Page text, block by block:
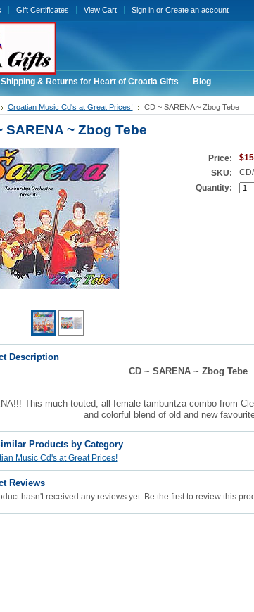
Gift Certificates View Cart Sign inor Create an account
Shipping & Returns for Heart of Croatia Gifts Blog
Croatian Music Cd's at Great Prices! CD ~ SARENA ~ Zbog Tebe
SARENA ~ Zbog Tebe
Price:
SKU:
Quantity:
Description
CD ~ SARENA ~ Zbog Tebe
This much-touted, all-female tamburitza combo from
and colorful blend of old and new
Products by Category
Music Cd's at Great Prices!
Reviews
hasn't received any reviews yet. Be the first to review this